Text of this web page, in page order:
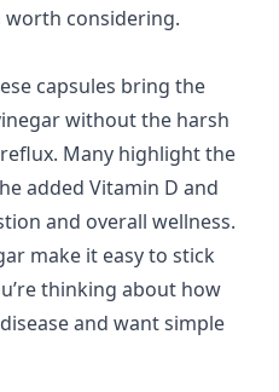
considering.
capsules bring the
without the harsh
Many highlight the
added Vitamin D and
and overall wellness.
make it easy to stick
thinking about how
and want simple